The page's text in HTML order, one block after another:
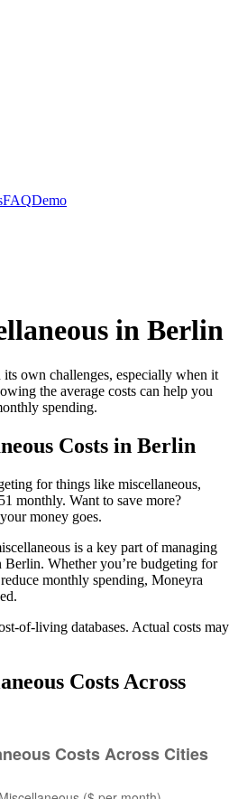
FAQDemo
in Berlin
own challenges, especially when it
the average costs can help you
spending.
Costs in Berlin
for things like miscellaneous,
monthly. Want to save more?
money goes.
is a key part of managing
Berlin. Whether you’re budgeting for
monthly spending, Moneyra
of-living databases. Actual costs may
Costs Across